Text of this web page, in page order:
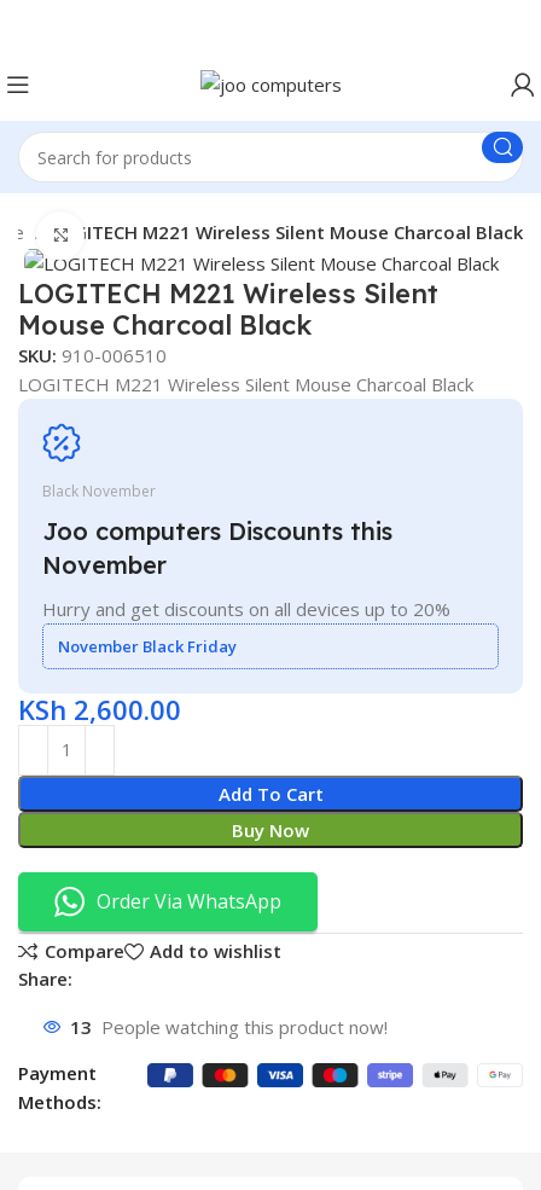
LOGITECH M221 Wireless Silent Mouse Charcoal Black
Click to enlarge
LOGITECH M221 Wireless Silent
Mouse Charcoal Black
SKU:910-006510
LOGITECH M221 Wireless Silent Mouse Charcoal Black
Black November
Joo computers Discounts this
November
Hurry and get discounts on all devices up to 20%
November Black Friday
KSh 2,600.00
Add To Cart
Buy Now
Order Via WhatsApp
Compare
Add to wishlist
Share:
13 People watching this product now!
Payment
Methods: